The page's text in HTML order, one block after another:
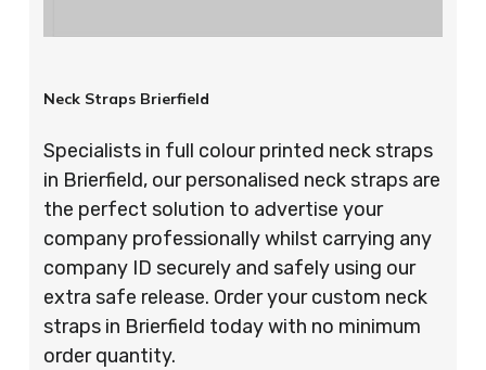
Neck Straps Brierfield
Specialists in full colour printed neck straps
in Brierfield, our personalised neck straps are
the perfect solution to advertise your
company professionally whilst carrying any
company ID securely and safely using our
extra safe release. Order your custom neck
straps in Brierfield today with no minimum
order quantity.